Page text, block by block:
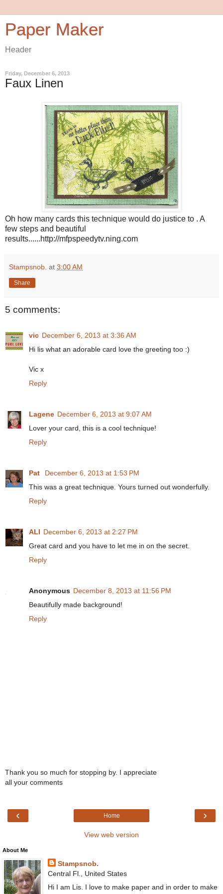
Paper Maker
Header
Friday, December 6, 2013
Faux Linen
Oh how many cards this technique would do justice to . A
few steps and beautiful
results......http://mfpspeedytv.ning.com
Stampsnob. at 3:00 AM
Share
5 comments:
vic December 6, 2013 at 3:36 AM
Hi lis what an adorable card love the greeting too :)
Vic x
Reply
Lagene December 6, 2013 at 9:07 AM
Lover your card, this is a cool technique!
Reply
Pat
December 6, 2013 at 1:53 PM
This was a great technique. Yours turned out wonderfully.
Reply
ALI December 6, 2013 at 2:27 PM
Great card and you have to let me in on the secret.
Reply
Anonymous December 8, 2013 at 11:56 PM
Beautifully made background!
Reply
Thank you so much for stopping by. I appreciate
all your comments
‹ ›
Home
View web version
About Me
Stampsnob.
Central Fl., United States
Hi I am Lis. I love to make paper and in order to make